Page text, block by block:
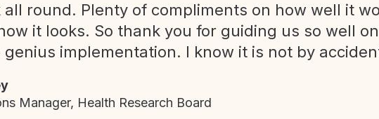
all round. Plenty of compliments on how well it
it looks. So thank you for guiding us so well
implementation. I know it is not by
Manager, Health Research Board